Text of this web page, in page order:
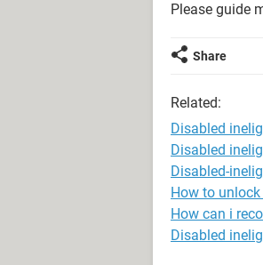
Please guide
Share
Related:
Disabled
Disabled
Disabled-
How to
How can i
Disabled